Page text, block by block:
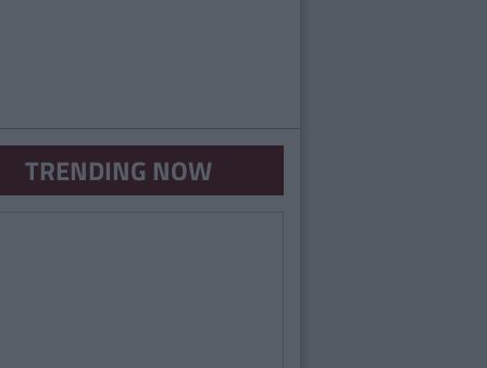
TRENDING NOW